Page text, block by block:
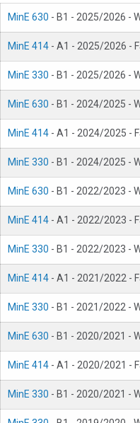
MinE 630 - B1 - 2025/2026 -
MinE 414 - A1 - 2025/2026 -
MinE 330 - B1 - 2025/2026 -
MinE 630 - B1 - 2024/2025 -
MinE 414 - A1 - 2024/2025 -
MinE 330 - B1 - 2024/2025 -
MinE 630 - B1 - 2022/2023 -
MinE 414 - A1 - 2022/2023 -
MinE 330 - B1 - 2022/2023 -
MinE 414 - A1 - 2021/2022 -
MinE 330 - B1 - 2021/2022 -
MinE 630 - B1 - 2020/2021 -
MinE 414 - A1 - 2020/2021 -
MinE 330 - B1 - 2020/2021 -